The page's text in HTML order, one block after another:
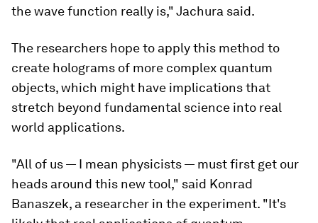
the wave function really is," Jachura said.
The researchers hope to apply this method to
create holograms of more complex quantum
objects, which might have implications that
stretch beyond fundamental science into real
world applications.
"All of us — I mean physicists — must first get our
heads around this new tool," said Konrad
Banaszek, a researcher in the experiment. "It's